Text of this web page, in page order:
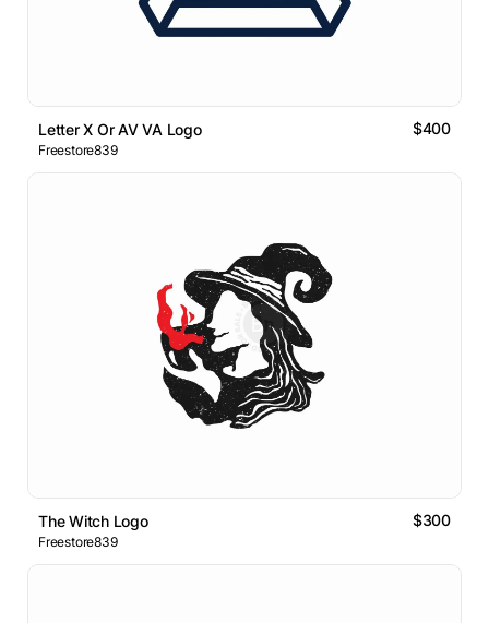
Letter X Or AV VA Logo $400
Freestore839
The Witch Logo $300
Freestore839